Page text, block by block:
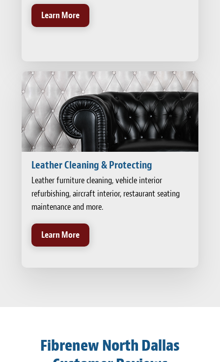
Learn More
Leather Cleaning & Protecting
Leather furniture cleaning, vehicle interior
refurbishing, aircraft interior, restaurant seating
maintenance and more.
Learn More
Fibrenew North Dallas